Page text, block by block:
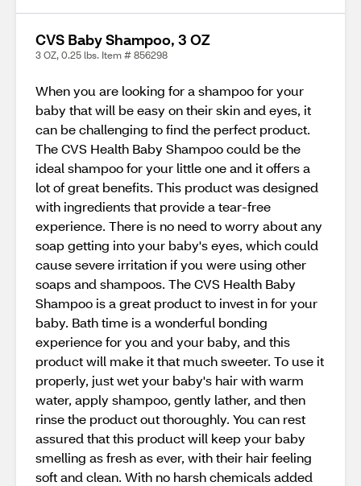
CVS Baby Shampoo, 3 OZ
3 OZ, 0.25 lbs. Item # 856298
When you are looking for a shampoo for your
baby that will be easy on their skin and eyes, it
can be challenging to find the perfect product.
The CVS Health Baby Shampoo could be the
ideal shampoo for your little one and it offers a
lot of great benefits. This product was designed
with ingredients that provide a tear-free
experience. There is no need to worry about any
soap getting into your baby's eyes, which could
cause severe irritation if you were using other
soaps and shampoos. The CVS Health Baby
Shampoo is a great product to invest in for your
baby. Bath time is a wonderful bonding
experience for you and your baby, and this
product will make it that much sweeter. To use it
properly, just wet your baby's hair with warm
water, apply shampoo, gently lather, and then
rinse the product out thoroughly. You can rest
assured that this product will keep your baby
smelling as fresh as ever, with their hair feeling
soft and clean. With no harsh chemicals added